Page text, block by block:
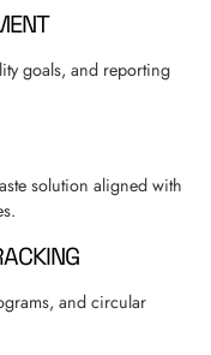
goals, and reporting
solution aligned with
and circular